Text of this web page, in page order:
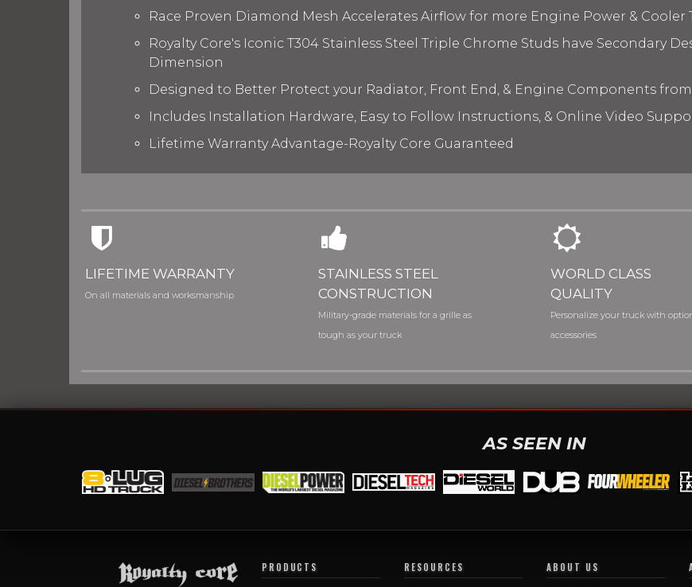
Race Proven Diamond Mesh Accelerates Airflow for more Engine Power & Cooler
Royalty Core's Iconic T304 Stainless Steel Triple Chrome Studs have Secondary
Dimension
Designed to Better Protect your Radiator, Front End, & Engine Components
Includes Installation Hardware, Easy to Follow Instructions, & Online Video
Lifetime Warranty Advantage-Royalty Core Guaranteed
LIFETIME WARRANTY
On all materials and worksmanship
STAINLESS STEEL
CONSTRUCTION
Military-grade materials for a grille as
tough as your truck
WORLD CLASS
QUALITY
Personalize your truck with
accessories
AS SEEN IN
PRODUCTS RESOURCES ABOUT US